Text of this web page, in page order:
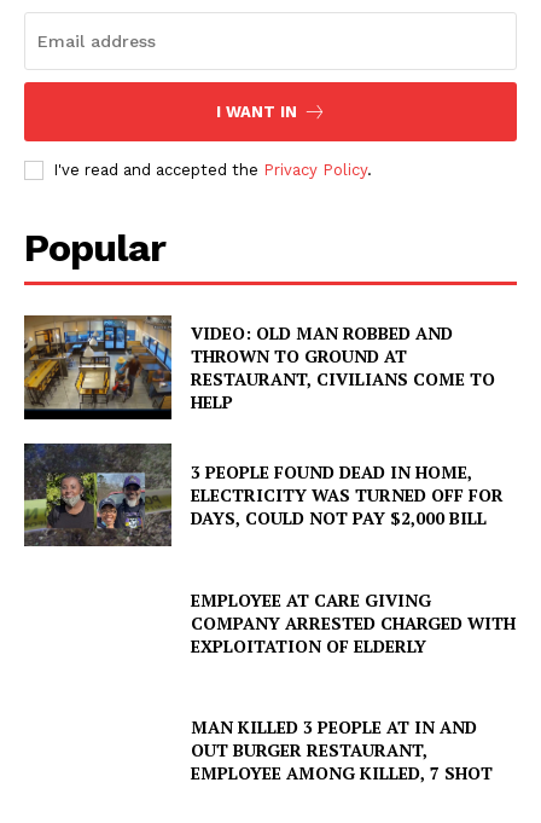
I WANT IN
I've read and accepted the Privacy Policy.
Popular
VIDEO: OLD MAN ROBBED AND
THROWN TO GROUND AT
RESTAURANT, CIVILIANS COME TO
HELP
3 PEOPLE FOUND DEAD IN HOME,
ELECTRICITY WAS TURNED OFF FOR
DAYS, COULD NOT PAY $2,000 BILL
EMPLOYEE AT CARE GIVING
COMPANY ARRESTED CHARGED WITH
EXPLOITATION OF ELDERLY
MAN KILLED 3 PEOPLE AT IN AND
OUT BURGER RESTAURANT,
EMPLOYEE AMONG KILLED, 7 SHOT